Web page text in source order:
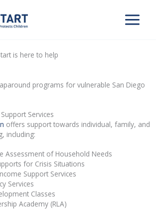
is here to help
programs for vulnerable San Diego
Services
offers support towards individual, family, and
including:
Assessment of Household Needs
for Crisis Situations
Support Services
Services
Classes
Academy (RLA)